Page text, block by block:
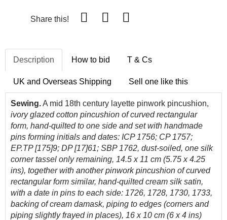
Share this!
Description How to bid T & Cs
UK and Overseas Shipping Sell one like this
Sewing.A mid 18th century layette pinwork pincushion,
ivory glazed cotton pincushion of curved rectangular
form, hand-quilted to one side and set with handmade
pins forming initials and dates: ICP 1756; CP 1757;
EP.TP [175]9; DP [17]61; SBP 1762, dust-soiled, one silk
corner tassel only remaining, 14.5 x 11 cm (5.75 x 4.25
ins), together with another pinwork pincushion of curved
rectangular form similar, hand-quilted cream silk satin,
with a date in pins to each side: 1726, 1728, 1730, 1733,
backing of cream damask, piping to edges (corners and
piping slightly frayed in places), 16 x 10 cm (6 x 4 ins)